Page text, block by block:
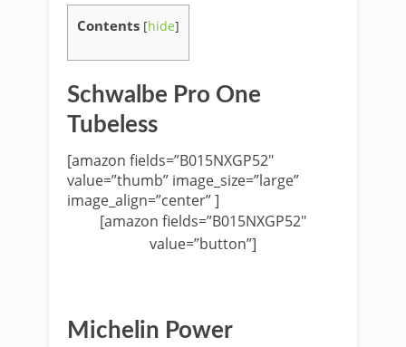
Contents [hide]
Schwalbe Pro One
Tubeless
[amazon fields=”B015NXGP52″
value=”thumb” image_size=”large”
image_align=”center” ]
[amazon fields=”B015NXGP52″
value=”button”]
Michelin Power